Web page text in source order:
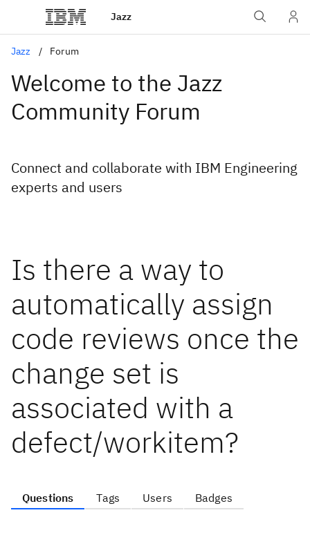
Jazz
Jazz Forum
Welcome to the Jazz
Community Forum
Connect and collaborate with IBM Engineering
experts and users
Is there a way to
automatically assign
code reviews once the
change set is
associated with a
defect/workitem?
Questions Tags Users Badges